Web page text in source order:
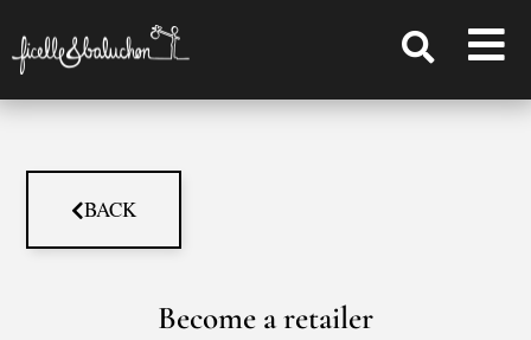
BACK
Become a retailer